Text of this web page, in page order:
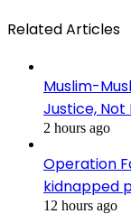
Related Articles
Muslim-
Justice, Not
2 hours ago
Operation
kidnapped
12 hours ago